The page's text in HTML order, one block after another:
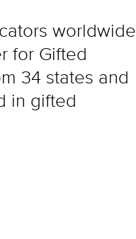
worldwide
for Gifted
34 states and
in gifted